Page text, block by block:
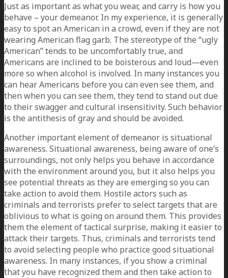
Just as important as what you wear, and carry is how you
behave – your demeanor. In my experience, it is generally
easy to spot an American in a crowd, even if they are not
wearing American flag garb. The stereotype of the “ugly
American” tends to be uncomfortably true, and
Americans are inclined to be boisterous and loud—even
more so when alcohol is involved. In many instances you
can hear Americans before you can even see them, and
then when you can see them, they tend to stand out due
to their swagger and cultural insensitivity. Such behavior
is the antithesis of gray and should be avoided.
Another important element of demeanor is situational
awareness. Situational awareness, being aware of one’s
surroundings, not only helps you behave in accordance
with the environment around you, but it also helps you
see potential threats as they are emerging so you can
take action to avoid them. Hostile actors such as
criminals and terrorists prefer to select targets that are
oblivious to what is going on around them. This provides
them the element of tactical surprise, making it easier to
attack their targets. Thus, criminals and terrorists tend
to avoid selecting people who practice good situational
awareness. In many instances, if you show a criminal
that you have recognized them and then take action to